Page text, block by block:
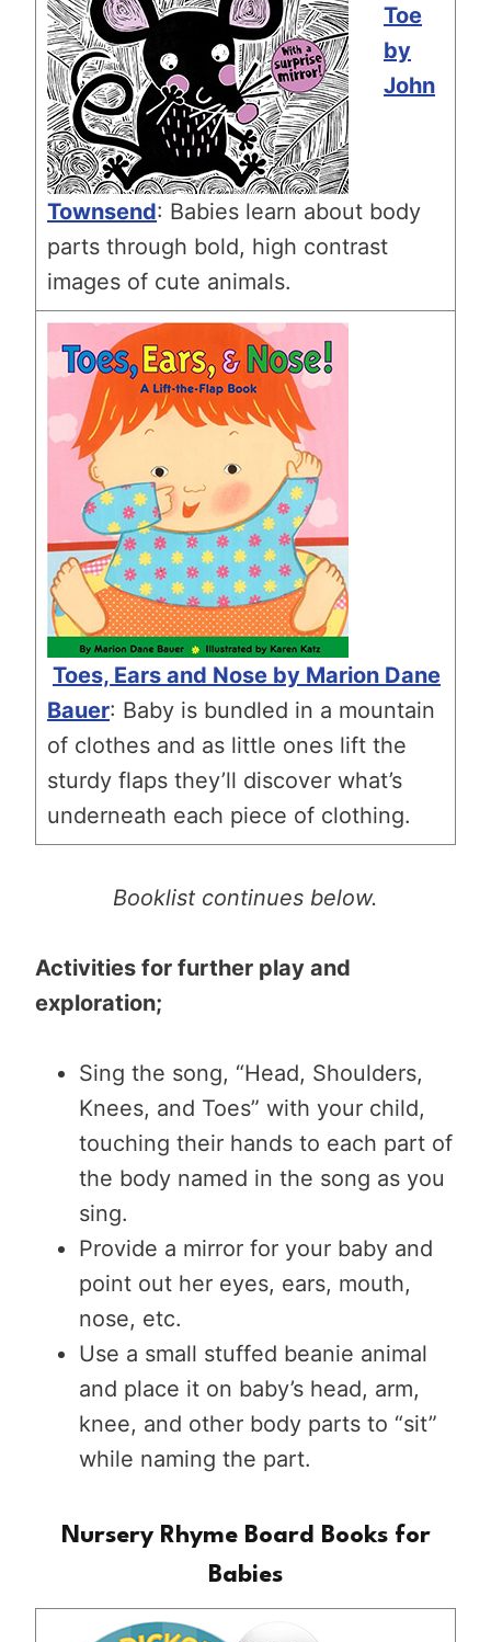
Toe
by
John
Townsend: Babies learn about body
parts through bold, high contrast
images of cute animals.
Toes, Ears and Nose by Marion Dane
Bauer: Baby is bundled in a mountain
of clothes and as little ones lift the
sturdy flaps they’ll discover what’s
underneath each piece of clothing.
Booklist continues below.
Activities for further play and
exploration;
Sing the song, “Head, Shoulders,
Knees, and Toes” with your child,
touching their hands to each part of
the body named in the song as you
sing.
Provide a mirror for your baby and
point out her eyes, ears, mouth,
nose, etc.
Use a small stuffed beanie animal
and place it on baby’s head, arm,
knee, and other body parts to “sit”
while naming the part.
Nursery Rhyme Board Books for
Babies